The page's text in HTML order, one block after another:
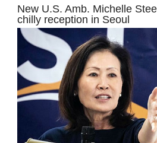
New U.S. Amb. Michelle
chilly reception in Seoul